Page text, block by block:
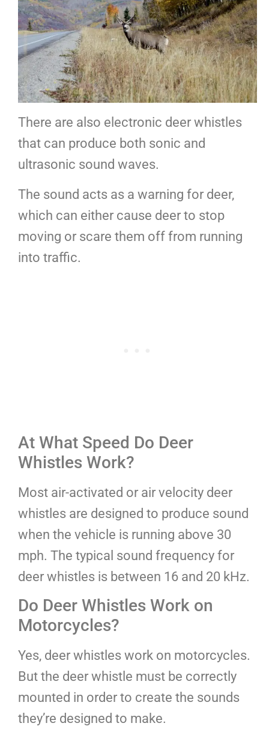
There are also electronic deer whistles
that can produce both sonic and
ultrasonic sound waves.
The sound acts as a warning for deer,
which can either cause deer to stop
moving or scare them off from running
into traffic.
At What Speed Do Deer
Whistles Work?
Most air-activated or air velocity deer
whistles are designed to produce sound
when the vehicle is running above 30
mph. The typical sound frequency for
deer whistles is between 16 and 20 kHz.
Do Deer Whistles Work on
Motorcycles?
Yes, deer whistles work on motorcycles.
But the deer whistle must be correctly
mounted in order to create the sounds
they’re designed to make.